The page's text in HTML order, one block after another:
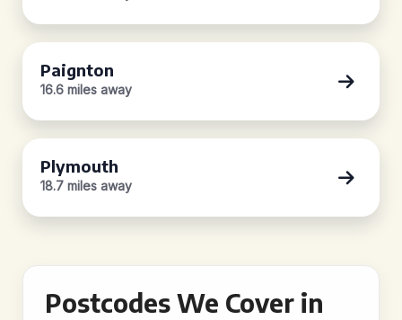
Paignton
16.6 miles away
Plymouth
18.7 miles away
Postcodes We Cover in